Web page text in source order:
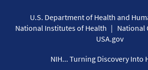
U.S. Department of Health and
National Institutes of Health
National
USA.gov
NIH... Turning Discovery Into